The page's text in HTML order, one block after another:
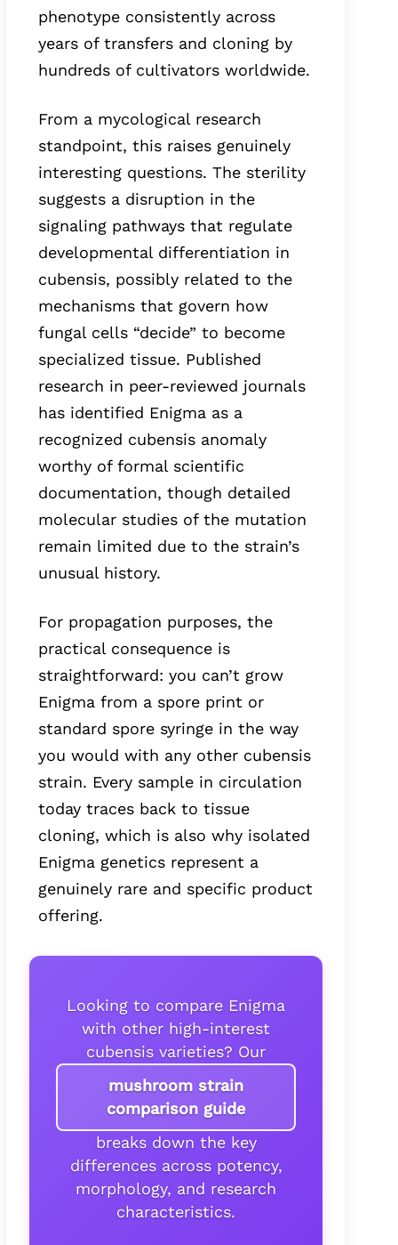
phenotype consistently across
years of transfers and cloning by
hundreds of cultivators worldwide.
From a mycological research
standpoint, this raises genuinely
interesting questions. The sterility
suggests a disruption in the
signaling pathways that regulate
developmental differentiation in
cubensis, possibly related to the
mechanisms that govern how
fungal cells “decide” to become
specialized tissue. Published
research in peer-reviewed journals
has identified Enigma as a
recognized cubensis anomaly
worthy of formal scientific
documentation, though detailed
molecular studies of the mutation
remain limited due to the strain’s
unusual history.
For propagation purposes, the
practical consequence is
straightforward: you can’t grow
Enigma from a spore print or
standard spore syringe in the way
you would with any other cubensis
strain. Every sample in circulation
today traces back to tissue
cloning, which is also why isolated
Enigma genetics represent a
genuinely rare and specific product
offering.
Looking to compare Enigma
with other high-interest
cubensis varieties? Our
mushroom strain
comparison guide
breaks down the key
differences across potency,
morphology, and research
characteristics.